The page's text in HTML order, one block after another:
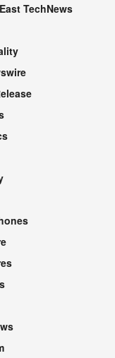
TechNews